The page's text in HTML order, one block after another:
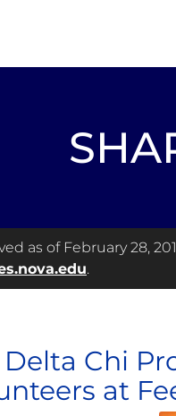
as of February 28,
.
Delta Chi
at